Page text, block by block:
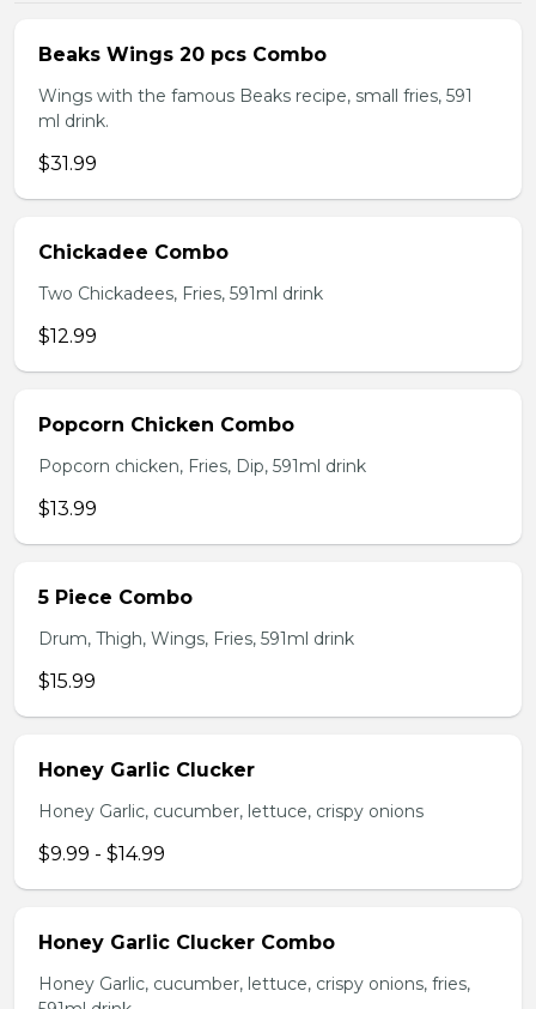
Beaks Wings 20 pcs Combo
Wings with the famous Beaks recipe, small fries, 591
ml drink.
$31.99
Chickadee Combo
Two Chickadees, Fries, 591ml drink
$12.99
Popcorn Chicken Combo
Popcorn chicken, Fries, Dip, 591ml drink
$13.99
5 Piece Combo
Drum, Thigh, Wings, Fries, 591ml drink
$15.99
Honey Garlic Clucker
Honey Garlic, cucumber, lettuce, crispy onions
$9.99 - $14.99
Honey Garlic Clucker Combo
Honey Garlic, cucumber, lettuce, crispy onions, fries,